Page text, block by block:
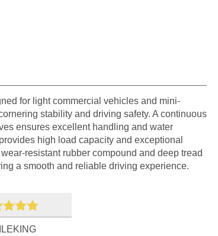
for light commercial vehicles and mini-
stability and driving safety. A continuous
ensures excellent handling and water
high load capacity and exceptional
resistant rubber compound and deep tread
a smooth and reliable driving experience.